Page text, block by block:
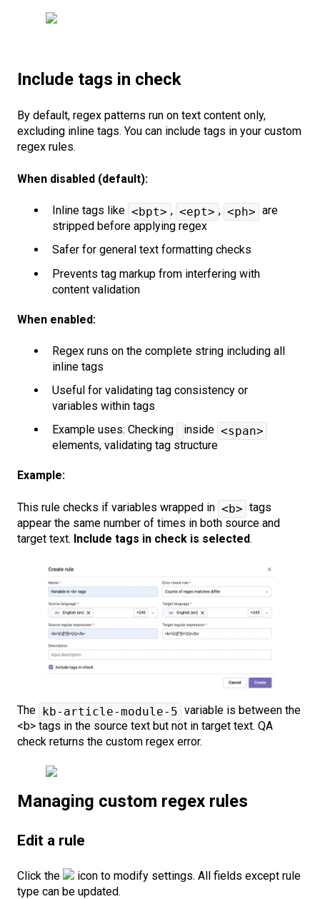
Include tags in check
By default, regex patterns run on text content only,
excluding inline tags. You can include tags in your custom
regex rules.
When disabled (default):
Inline tags like <bpt> , <ept> , <ph> are
stripped before applying regex
Safer for general text formatting checks
Prevents tag markup from interfering with
content validation
When enabled:
Regex runs on the complete string including all
inline tags
Useful for validating tag consistency or
variables within tags
Example uses: Checking
inside <span>
elements, validating tag structure
Example:
This rule checks if variables wrapped in <b> tags
appear the same number of times in both source and
target text. Include tags in check is selected.
The kb-article-module-5 variable is between the
<b> tags in the source text but not in target text. QA
check returns the custom regex error.
Managing custom regex rules
Edit a rule
Click the
icon to modify settings. All fields except rule
type can be updated.